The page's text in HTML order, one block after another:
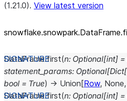
(1.21.0). View latest version
DataFrame.first(n: Optional[int] =
statement_params: Optional[Dict[
bool = True) → Union [Row, None,
DataFrame.first(n: Optional[int] =